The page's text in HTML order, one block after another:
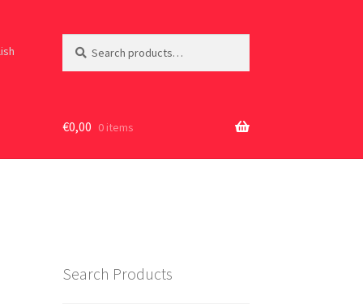
for:
€0,00 0 items
Search Products